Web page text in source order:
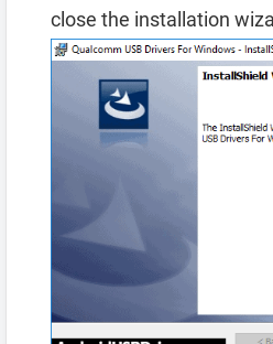
close the installation